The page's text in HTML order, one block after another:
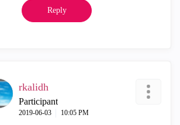
Reply
rkalidh
Participant
‎2019-06-03 10:05 PM